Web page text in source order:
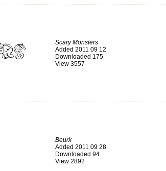
Scary Monsters
Added 2011 09 12
Downloaded 175
View 3557
Beurk
Added 2011 09 28
Downloaded 94
View 2892